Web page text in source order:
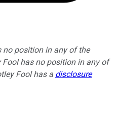
position in any of the
has no position in any of
Fool has a disclosure